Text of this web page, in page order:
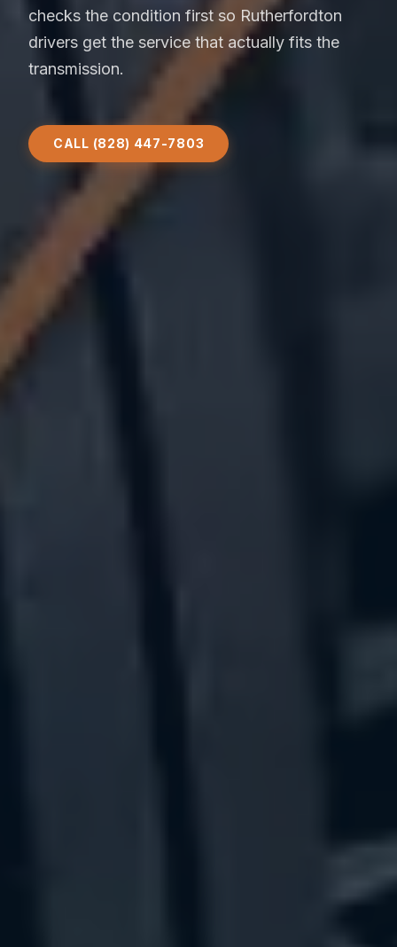
checks the condition first so Rutherfordton
drivers get the service that actually fits the
transmission.
CALL (828) 447-7803